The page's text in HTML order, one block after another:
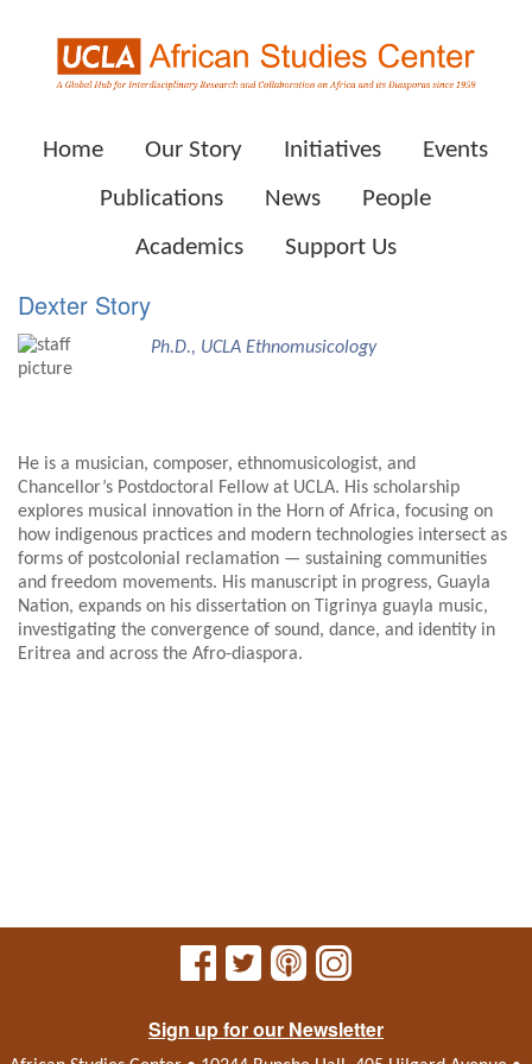
Home Our Story Initiatives
Events
Publications
News
People
Academics
Support Us
Dexter Story
Ph.D., UCLA Ethnomusicology
He is a musician, composer, ethnomusicologist, and
Chancellor’s Postdoctoral Fellow at UCLA. His scholarship
explores musical innovation in the Horn of Africa, focusing on
how indigenous practices and modern technologies intersect as
forms of postcolonial reclamation — sustaining communities
and freedom movements. His manuscript in progress, Guayla
Nation, expands on his dissertation on Tigrinya guayla music,
investigating the convergence of sound, dance, and identity in
Eritrea and across the Afro-diaspora.
Sign up for our Newsletter